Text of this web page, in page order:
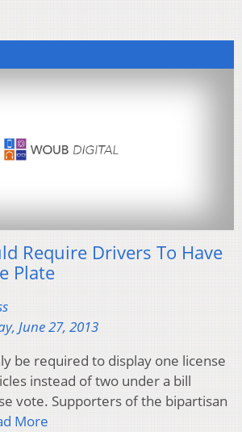
Require Drivers To Have
Plate
June 27, 2013
be required to display one license
instead of two under a bill
vote. Supporters of the bipartisan
More